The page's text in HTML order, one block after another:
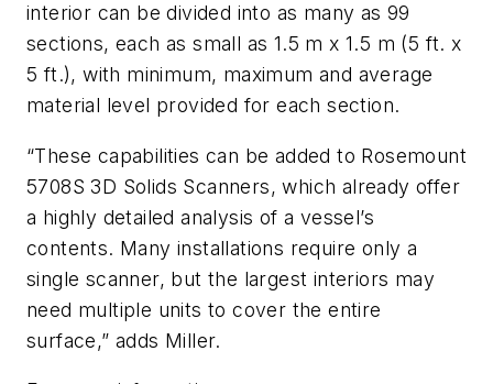
interior can be divided into as many as 99
sections, each as small as 1.5 m x 1.5 m (5 ft. x
5 ft.), with minimum, maximum and average
material level provided for each section.
“These capabilities can be added to Rosemount
5708S 3D Solids Scanners, which already offer
a highly detailed analysis of a vessel’s
contents. Many installations require only a
single scanner, but the largest interiors may
need multiple units to cover the entire
surface,” adds Miller.